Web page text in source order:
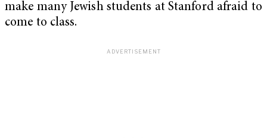
make many Jewish students at Stanford afraid to
come to class.